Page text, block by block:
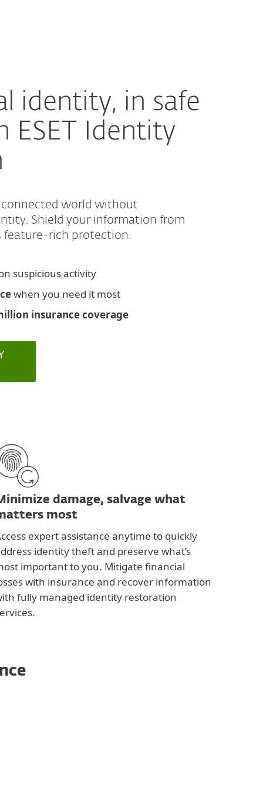
identity, in safe
ESET Identity
connected world without
Shield your information from
rich protection.
suspicious activity
when you need it most
insurance coverage
damage, salvage what
most
expert assistance anytime to quickly
identity theft and preserve what’s
important to you. Mitigate financial
with insurance and recover information
fully managed identity restoration